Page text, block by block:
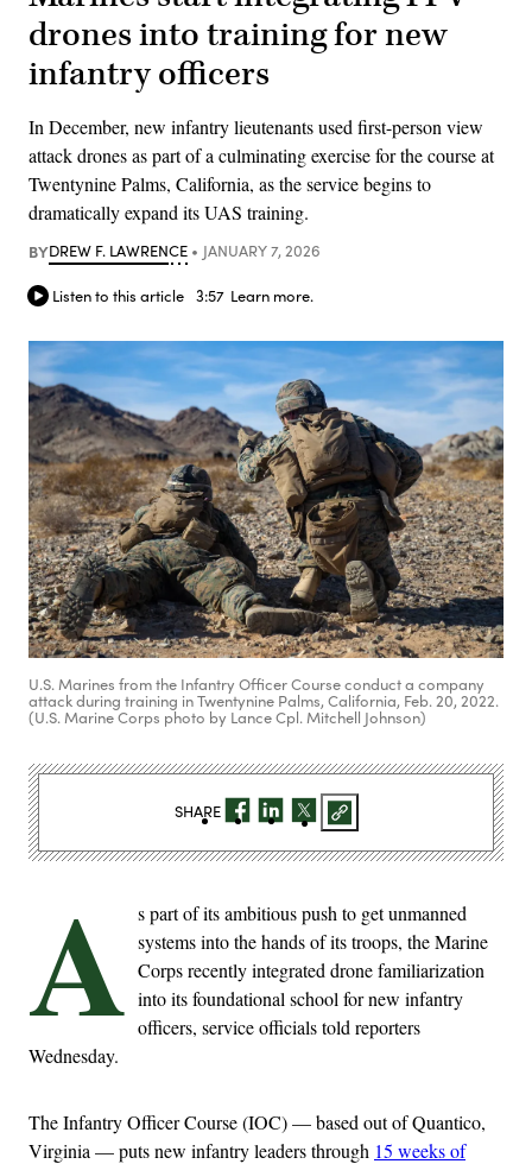
drones into training for new
infantry officers
In December, new infantry lieutenants used first-person view
attack drones as part of a culminating exercise for the course at
Twentynine Palms, California, as the service begins to
dramatically expand its UAS training.
BYDREW F. LAWRENCE JANUARY 7, 2026
Listen to this article 3:57 Learn more.
U.S. Marines from the Infantry Officer Course conduct a company
attack during training in Twentynine Palms, California, Feb. 20, 2022.
(U.S. Marine Corps photo by Lance Cpl. Mitchell Johnson)
A s part of its ambitious push to get unmanned
systems into the hands of its troops, the Marine
Corps recently integrated drone familiarization
into its foundational school for new infantry
officers, service officials told reporters
Wednesday.
The Infantry Officer Course (IOC) — based out of Quantico,
Virginia — puts new infantry leaders through 15 weeks of
SHARE